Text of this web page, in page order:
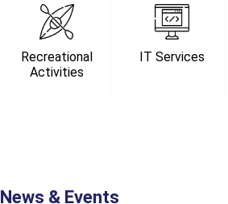
Recreational
Activities
IT Services
News & Events